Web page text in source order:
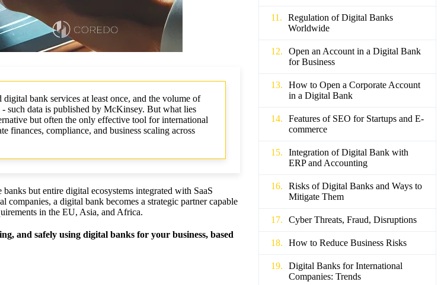
bank services at least once, and the volume of
such data is published by McKinsey. But what lies
but often the only effective tool for international
finances, compliance, and business scaling across
but entire digital ecosystems integrated with SaaS
companies, a digital bank becomes a strategic partner capable
in the EU, Asia, and Africa.
and safely using digital banks for your business, based
Regulation of Digital Banks
Worldwide
Open an Account in a Digital Bank
for Business
How to Open a Corporate Account
in a Digital Bank
Features of SEO for Startups and E-
commerce
Integration of Digital Bank with
ERP and Accounting
Risks of Digital Banks and Ways to
Mitigate Them
Cyber Threats, Fraud, Disruptions
How to Reduce Business Risks
Digital Banks for International
Companies: Trends